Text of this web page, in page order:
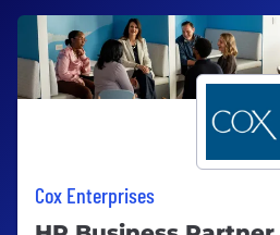
Cox Enterprises